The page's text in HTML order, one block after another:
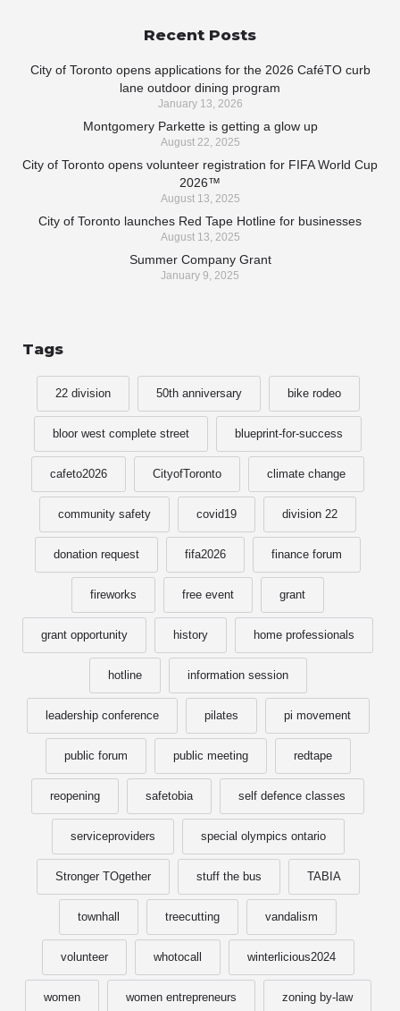
Recent Posts
City of Toronto opens applications for the 2026 CaféTO curb
lane outdoor dining program
January 13, 2026
Montgomery Parkette is getting a glow up
August 22, 2025
City of Toronto opens volunteer registration for FIFA World Cup
2026™
August 13, 2025
City of Toronto launches Red Tape Hotline for businesses
August 13, 2025
Summer Company Grant
January 9, 2025
Tags
22 division 50th anniversary bike rodeo
bloor west complete street blueprint-for-success
cafeto2026 CityofToronto climate change
community safety covid19 division 22
donation request fifa2026 finance forum
fireworks free event grant
grant opportunity history home professionals
hotline information session
leadership conference pilates pi movement
public forum public meeting redtape
reopening safetobia self defence classes
serviceproviders special olympics ontario
Stronger TOgether stuff the bus TABIA
townhall treecutting vandalism
volunteer whotocall winterlicious2024
women women entrepreneurs zoning by-law